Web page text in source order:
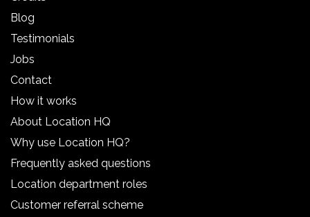
Blog
Testimonials
Jobs
Contact
How it works
About Location HQ
Why use Location HQ?
Frequently asked questions
Location department roles
Customer referral scheme